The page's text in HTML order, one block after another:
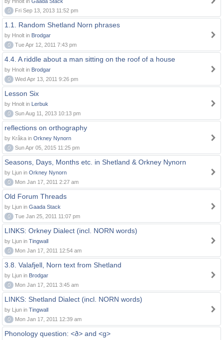
0
Fri Sep 13, 2013 11:52 pm
1.1. Random Shetland Norn phrases
by Hnolt in Brodgar
0
Tue Apr 12, 2011 7:43 pm
4.4. A riddle about a man sitting on the roof of a house
by Hnolt in Brodgar
0
Wed Apr 13, 2011 9:26 pm
Lesson Six
by Hnolt in Lerbuk
0
Sun Aug 11, 2013 10:13 pm
reflections on orthography
by Kråka in Orkney Nynorn
0
Sun Apr 05, 2015 11:25 pm
Seasons, Days, Months etc. in Shetland & Orkney Nynorn
by Ljun in Orkney Nynorn
0
Mon Jan 17, 2011 2:27 am
Old Forum Threads
by Ljun in Gaada Stack
0
Tue Jan 25, 2011 11:07 pm
LINKS: Orkney Dialect (incl. NORN words)
by Ljun in Tingwall
0
Mon Jan 17, 2011 12:54 am
3.8. Valafjell, Norn text from Shetland
by Ljun in Brodgar
0
Mon Jan 17, 2011 3:45 am
LINKS: Shetland Dialect (incl. NORN words)
by Ljun in Tingwall
0
Mon Jan 17, 2011 12:39 am
Phonology question: <ð> and <g>